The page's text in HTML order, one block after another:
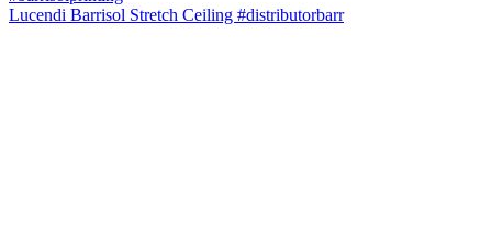
Lucendi Barrisol Stretch Ceiling #distributorbarr